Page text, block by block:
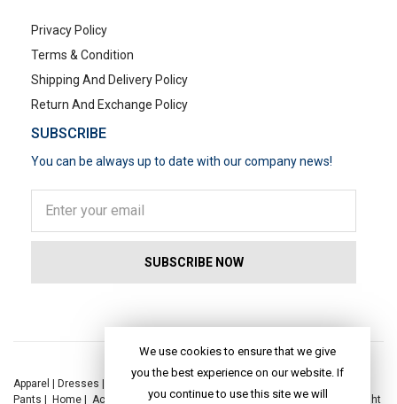
Privacy Policy
Terms & Condition
Shipping And Delivery Policy
Return And Exchange Policy
SUBSCRIBE
You can be always up to date with our company news!
Apparel | Dresses | Kaftan Dress |
Pants | Home | Accessories|Yoga|Toys| Dresses|Jackets|Tops Night
We use cookies to ensure that we give
you the best experience on our website. If
you continue to use this site we will